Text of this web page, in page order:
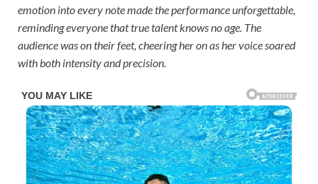
emotion into every note made the performance unforgettable,
reminding everyone that true talent knows no age. The
audience was on their feet, cheering her on as her voice soared
with both intensity and precision.